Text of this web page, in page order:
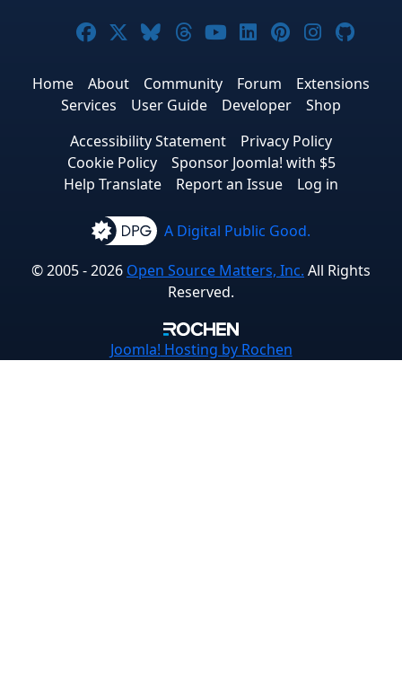
Joomla! on Facebook
Joomla! on X
Joomla! on Bluesky
Joomla! on Threads
Joomla! on
Joomla! on
Joomla! on
Joomla!
Home About Community Forum
Extensions
Services
User Guide Developer
Shop
Accessibility Statement
Privacy Policy
Cookie Policy
Sponsor Joomla! with $5
Help Translate
Report an Issue Log in
A Digital Public Good.
© 2005 - 2026 Open Source Matters, Inc. All Rights
Reserved.
Joomla! Hosting by Rochen